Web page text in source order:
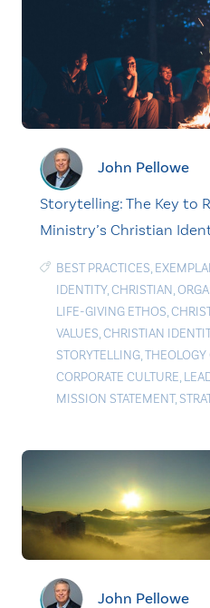
John Pellowe
Storytelling: The Key to
Ministry’s Christian
BEST PRACTICES,
IDENTITY,CHRISTIAN,
LIFE-GIVING ETHOS,
VALUES,CHRISTIAN
STORYTELLING,THEOLOGY
CORPORATE CULTURE,
MISSION STATEMENT,
John Pellowe